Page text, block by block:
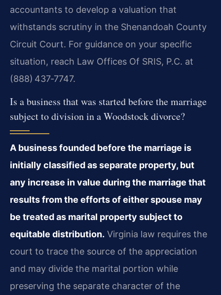
accountants to develop a valuation that
withstands scrutiny in the Shenandoah County
Circuit Court. For guidance on your specific
situation, reach Law Offices Of SRIS, P.C. at
(888) 437‑7747.
Is a business that was started before the marriage
subject to division in a Woodstock divorce?
A business founded before the marriage is
initially classified as separate property, but
any increase in value during the marriage that
results from the efforts of either spouse may
be treated as marital property subject to
equitable distribution. Virginia law requires the
court to trace the source of the appreciation
and may divide the marital portion while
preserving the separate character of the